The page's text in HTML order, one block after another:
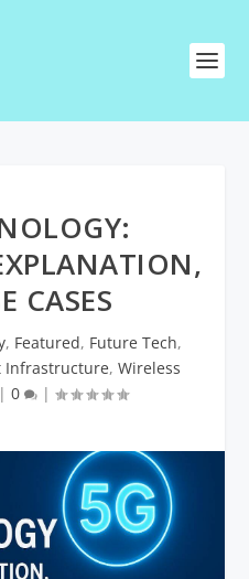
CASES
, Featured, Future Tech,
Infrastructure, Wireless
| 0 |